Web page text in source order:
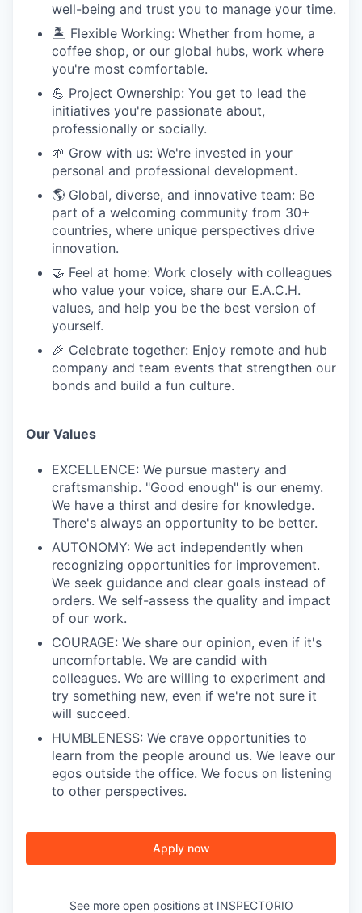
well-being and trust you to manage your time.
🏝️ Flexible Working: Whether from home, a
coffee shop, or our global hubs, work where
you're most comfortable.
💪 Project Ownership: You get to lead the
initiatives you're passionate about,
professionally or socially.
🌱 Grow with us: We're invested in your
personal and professional development.
🌎 Global, diverse, and innovative team: Be
part of a welcoming community from 30+
countries, where unique perspectives drive
innovation.
🤝 Feel at home: Work closely with colleagues
who value your voice, share our E.A.C.H.
values, and help you be the best version of
yourself.
🎉 Celebrate together: Enjoy remote and hub
company and team events that strengthen our
bonds and build a fun culture.
Our Values
EXCELLENCE: We pursue mastery and
craftsmanship. "Good enough" is our enemy.
We have a thirst and desire for knowledge.
There's always an opportunity to be better.
AUTONOMY: We act independently when
recognizing opportunities for improvement.
We seek guidance and clear goals instead of
orders. We self-assess the quality and impact
of our work.
COURAGE: We share our opinion, even if it's
uncomfortable. We are candid with
colleagues. We are willing to experiment and
try something new, even if we're not sure it
will succeed.
HUMBLENESS: We crave opportunities to
learn from the people around us. We leave our
egos outside the office. We focus on listening
to other perspectives.
Apply now
See more open positions at INSPECTORIO